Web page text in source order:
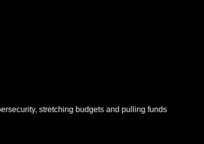
stretching budgets and pulling funds